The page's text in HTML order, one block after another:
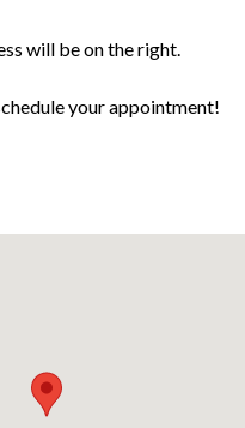
will be on the right.
your appointment!